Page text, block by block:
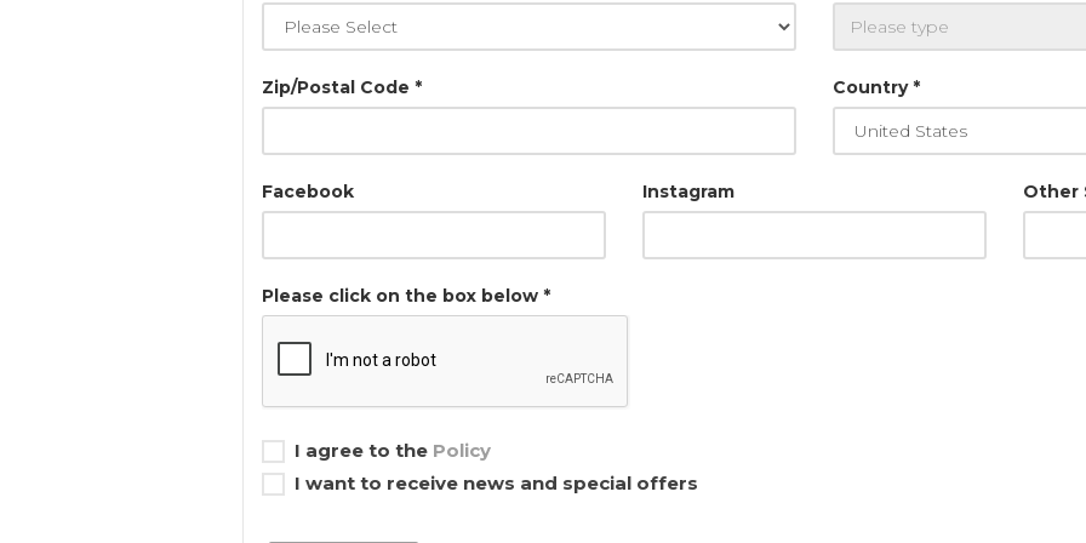
Zip/Postal Code * Country *
Facebook Instagram Other
Please click on the box below *
I agree to the Policy
I want to receive news and special offers